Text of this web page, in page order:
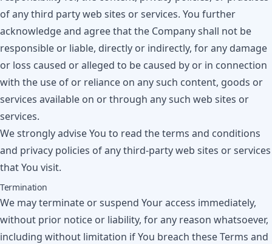
of any third party web sites or services. You further
acknowledge and agree that the Company shall not be
responsible or liable, directly or indirectly, for any damage
or loss caused or alleged to be caused by or in connection
with the use of or reliance on any such content, goods or
services available on or through any such web sites or
services.
We strongly advise You to read the terms and conditions
and privacy policies of any third-party web sites or services
that You visit.
Termination
We may terminate or suspend Your access immediately,
without prior notice or liability, for any reason whatsoever,
including without limitation if You breach these Terms and